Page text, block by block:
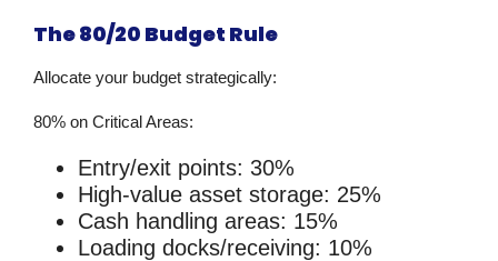
The 80/20 Budget Rule
Allocate your budget strategically:
80% on Critical Areas:
Entry/exit points: 30%
High-value asset storage: 25%
Cash handling areas: 15%
Loading docks/receiving: 10%